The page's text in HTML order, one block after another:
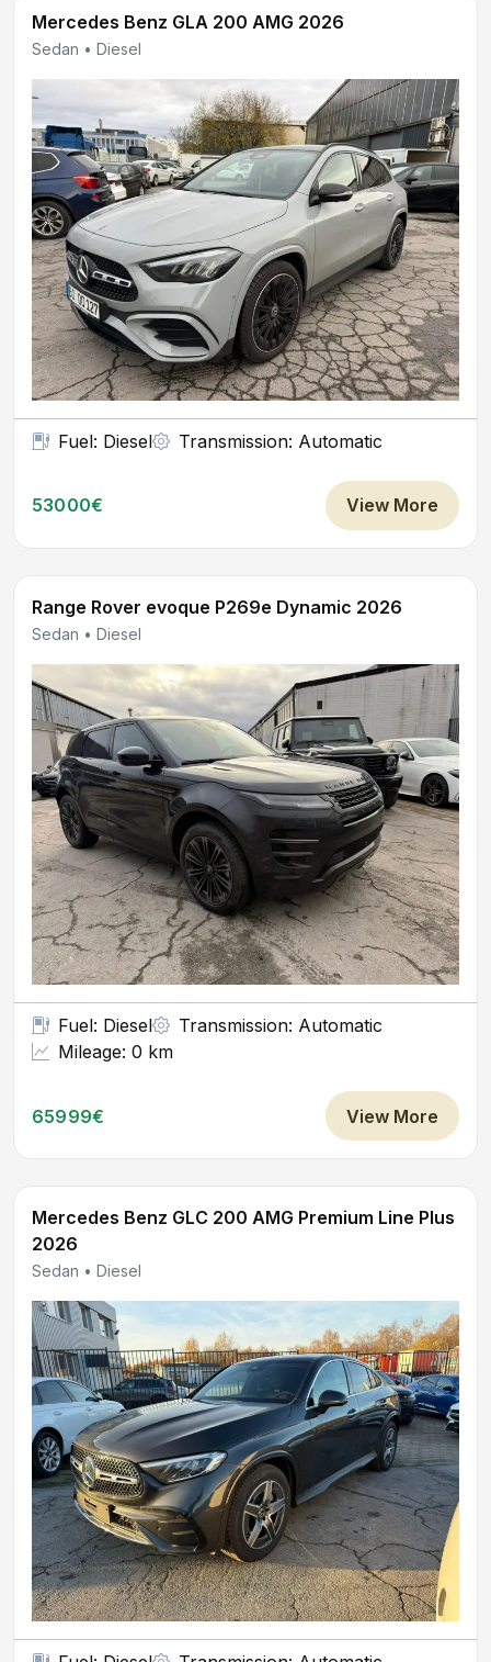
Mercedes Benz GLA 200 AMG 2026
Sedan • Diesel
Fuel: Diesel Transmission: Automatic
53000€ View More
Range Rover evoque P269e Dynamic 2026
Sedan • Diesel
Fuel: Diesel
Transmission: Automatic
Mileage: 0 km
65999€ View More
Mercedes Benz GLC 200 AMG Premium Line Plus
2026
Sedan • Diesel